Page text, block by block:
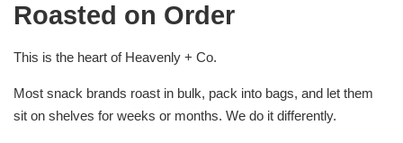
Roasted on Order
This is the heart of Heavenly + Co.
Most snack brands roast in bulk, pack into bags, and let them
sit on shelves for weeks or months. We do it differently.